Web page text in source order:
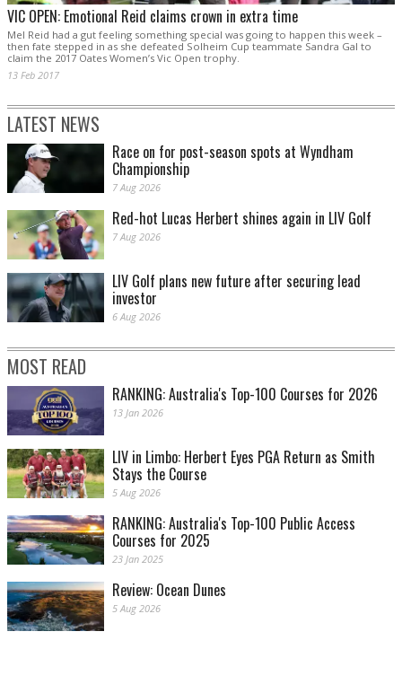
VIC OPEN: Emotional Reid claims crown in extra time
Mel Reid had a gut feeling something special was going to happen this week –
then fate stepped in as she defeated Solheim Cup teammate Sandra Gal to
claim the 2017 Oates Women’s Vic Open trophy.
13 Feb 2017
LATEST NEWS
Race on for post-season spots at Wyndham
Championship
7 Aug 2026
Red-hot Lucas Herbert shines again in LIV Golf
7 Aug 2026
LIV Golf plans new future after securing lead
investor
6 Aug 2026
MOST READ
RANKING: Australia's Top-100 Courses for 2026
13 Jan 2026
LIV in Limbo: Herbert Eyes PGA Return as Smith
Stays the Course
5 Aug 2026
RANKING: Australia's Top-100 Public Access
Courses for 2025
23 Jan 2025
Review: Ocean Dunes
5 Aug 2026